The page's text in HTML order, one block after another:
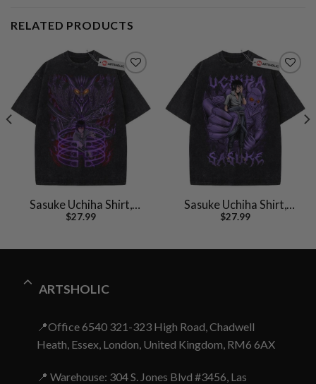
RELATED PRODUCTS
Sasuke Uchiha Shirt,
Naruto Shirt, Anime
$27.99
Sasuke Uchiha Shirt,
Naruto Shirt, Anime
$27.99
ARTSHOLIC
📍Office 6540 321-323 High Road, Chadwell
Heath, Essex, London, United Kingdom, RM6 6AX
📍 Warehouse: 304 S. Jones Blvd #3456, Las